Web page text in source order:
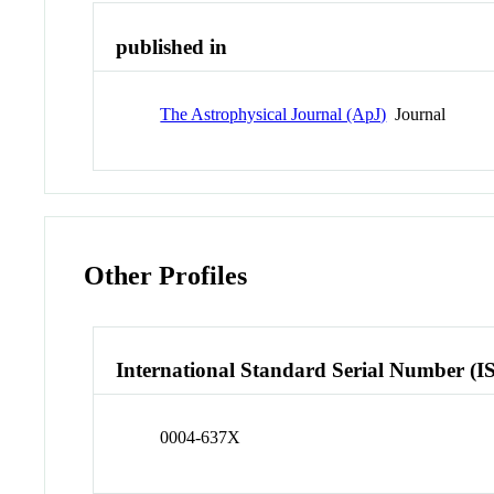
published in
The Astrophysical Journal (ApJ) Journal
Other Profiles
International Standard Serial Number
0004-637X